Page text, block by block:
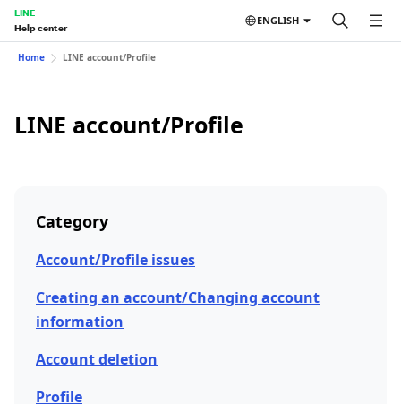
LINE
Help center
ENGLISH
Home LINE account/Profile
LINE account/Profile
Category
Account/Profile issues
Creating an account/Changing account
information
Account deletion
Profile